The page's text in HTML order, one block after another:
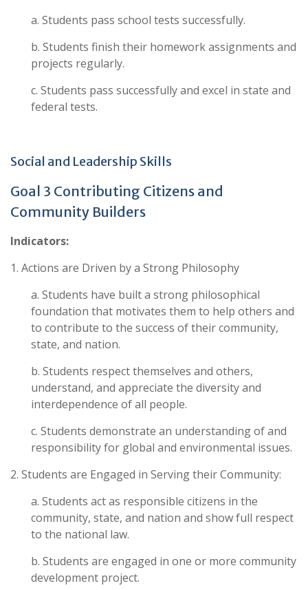
a. Students pass school tests successfully.
b. Students finish their homework assignments and
projects regularly.
c. Students pass successfully and excel in state and
federal tests.
Social and Leadership Skills
Goal 3 Contributing Citizens and
Community Builders
Indicators:
1. Actions are Driven by a Strong Philosophy
a. Students have built a strong philosophical
foundation that motivates them to help others and
to contribute to the success of their community,
state, and nation.
b. Students respect themselves and others,
understand, and appreciate the diversity and
interdependence of all people.
c. Students demonstrate an understanding of and
responsibility for global and environmental issues.
2. Students are Engaged in Serving their Community:
a. Students act as responsible citizens in the
community, state, and nation and show full respect
to the national law.
b. Students are engaged in one or more community
development project.